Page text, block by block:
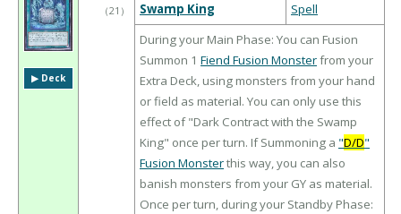
▶︎ Deck
（21 ）
Swamp King
Spell
During your Main Phase: You can Fusion
Summon 1 Fiend Fusion Monsterfrom your
Extra Deck, using monsters from your hand
or field as material. You can only use this
effect of "Dark Contract with the Swamp
King" once per turn. If Summoning a "D/D"
Fusion Monsterthis way, you can also
banish monsters from your GY as material.
Once per turn, during your Standby Phase: